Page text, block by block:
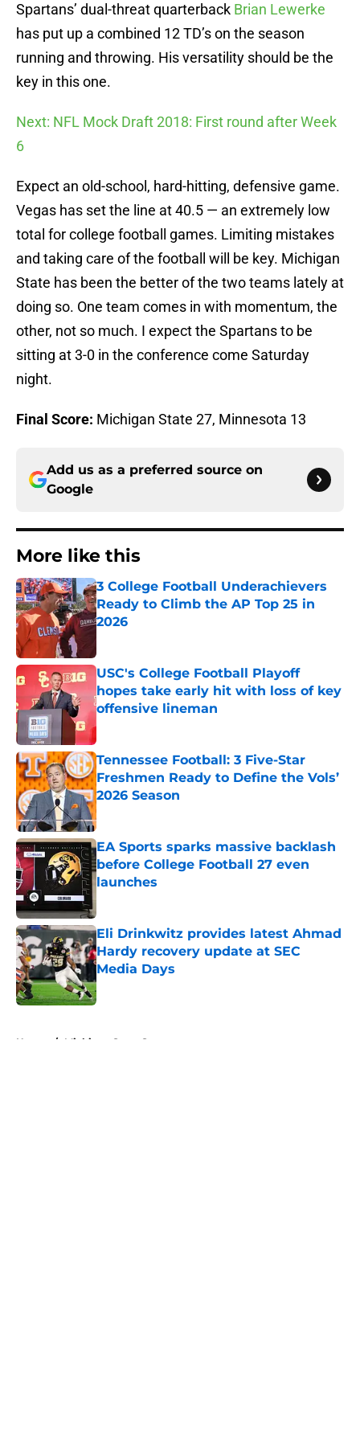
Spartans’ dual-threat quarterback Brian Lewerke
has put up a combined 12 TD’s on the season
running and throwing. His versatility should be the
key in this one.
Next: NFL Mock Draft 2018: First round after Week
6
Expect an old-school, hard-hitting, defensive game.
Vegas has set the line at 40.5 — an extremely low
total for college football games. Limiting mistakes
and taking care of the football will be key. Michigan
State has been the better of the two teams lately at
doing so. One team comes in with momentum, the
other, not so much. I expect the Spartans to be
sitting at 3-0 in the conference come Saturday
night.
Final Score: Michigan State 27, Minnesota 13
Add us as a preferred source on
Google
More like this
3 College Football Underachievers
Ready to Climb the AP Top 25 in
2026
USC's College Football Playoff
hopes take early hit with loss of key
offensive lineman
Published by on Invalid Date
Tennessee Football: 3 Five-Star
Freshmen Ready to Define the Vols’
2026 Season
Published by on Invalid Date
EA Sports sparks massive backlash
before College Football 27 even
launches
Eli Drinkwitz provides latest Ahmad
Hardy recovery update at SEC
Media Days
Published by on Invalid Date
Home / Michigan State Spartans